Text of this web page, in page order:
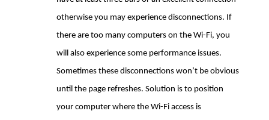
otherwise you may experience disconnections. If
there are too many computers on the Wi-Fi, you
will also experience some performance issues.
Sometimes these disconnections won’t be obvious
until the page refreshes. Solution is to position
your computer where the Wi-Fi access is